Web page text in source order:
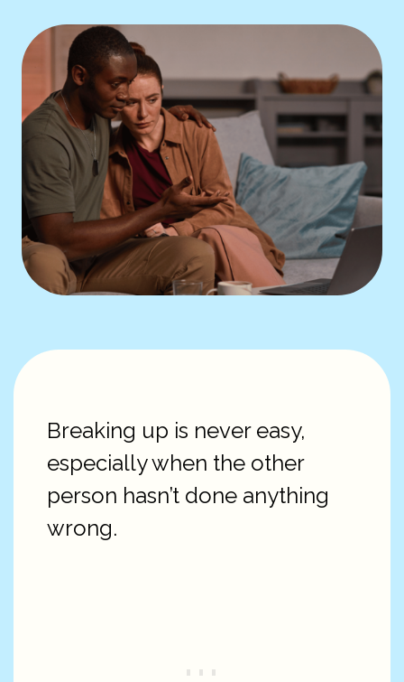
Breaking up is never easy,
especially when the other
person hasn’t done anything
wrong.